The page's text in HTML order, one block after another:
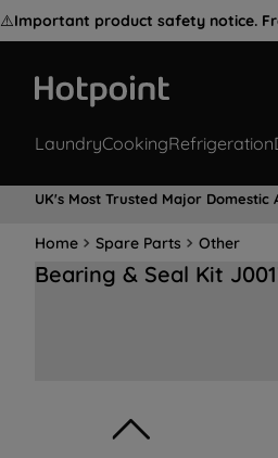
⚠️Important product safety notice.
LaundryCookingRefrigeration
UK's Most Trusted Major Domestic
Home Spare Parts Other
Bearing & Seal Kit